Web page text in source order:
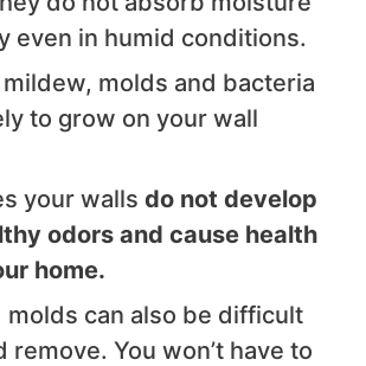
even in humid conditions.
molds and bacteria
to grow on your wall
your walls do not develop
odors and cause health
home.
molds can also be difficult
remove. You won’t have to